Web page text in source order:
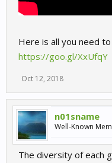
Here is all you need
https://goo.gl/XxUfqY
Oct 12, 2018
n01sname
Well-Known
The diversity of each